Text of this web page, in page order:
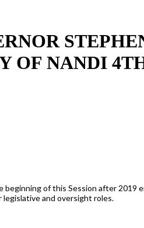
OF NANDI
of this Session after 2019
and oversight roles.